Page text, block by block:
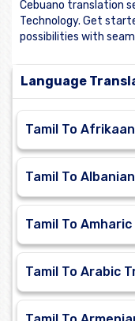
Cebuano translation
Technology. Get
possibilities with
Language
Tamil To
Tamil To
Tamil To
Tamil To Arabic